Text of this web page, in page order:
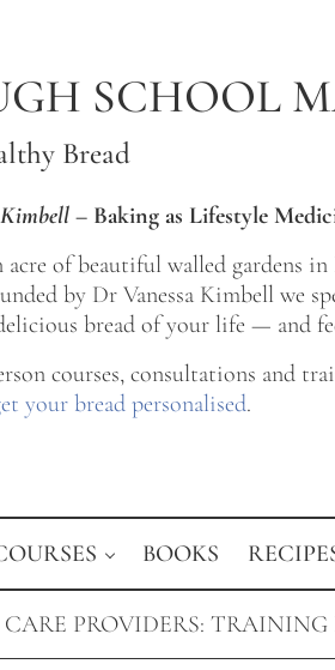
SCHOOL
Bread
– Baking as Lifestyle
of beautiful walled gardens
by Dr Vanessa Kimbell we
bread of your life — and
courses, consultations and
your bread personalised.
BOOKS
PROVIDERS: